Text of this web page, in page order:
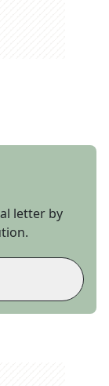
letter by